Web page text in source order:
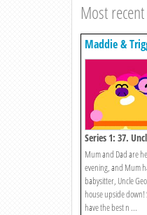
Most
Maddie &
Series 1: 37.
Mum and Dad are
evening, and Mum
babysitter, Uncle
house upside down!
have the best n ...